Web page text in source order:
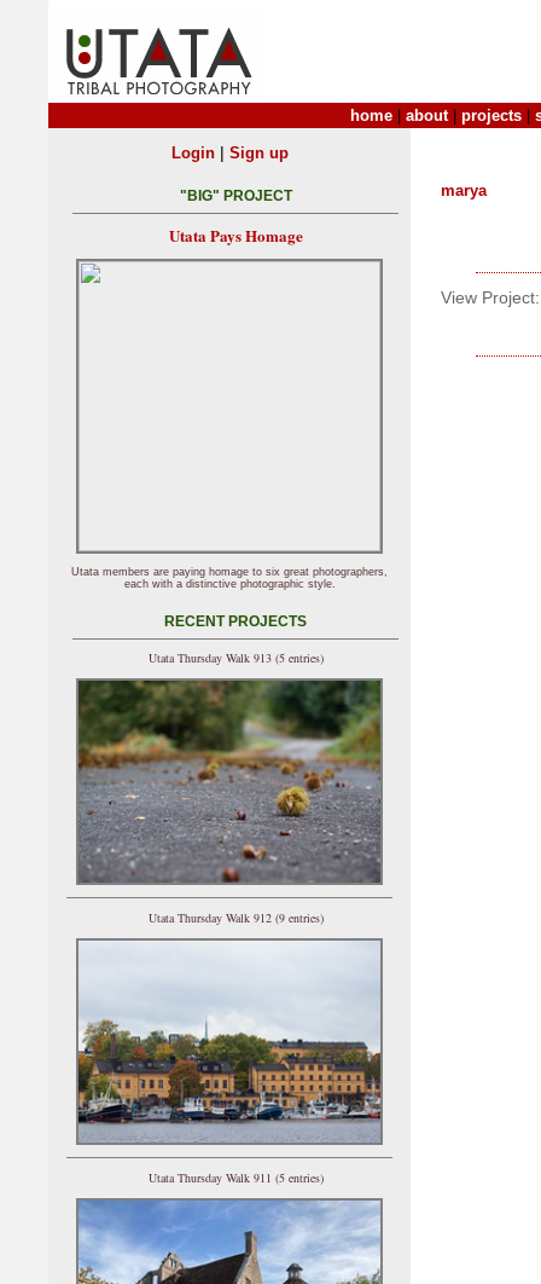
home about| projects
marya
View Project:
Login| Sign up
"BIG" PROJECT
Utata Pays Homage
Utata members are paying homage to six great photographers,
each with a distinctive photographic style.
RECENT PROJECTS
Utata Thursday Walk 913 (5 entries)
Utata Thursday Walk 912 (9 entries)
Utata Thursday Walk 911 (5 entries)